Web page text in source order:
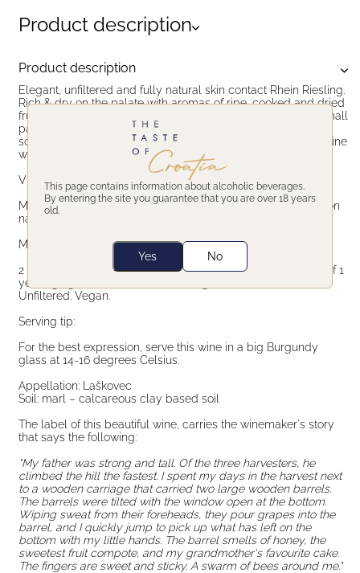
Product description
Product description
Elegant, unfiltered and fully natural skin contact Rhein Riesling.
Rich & dry on the palate with aromas of ripe, cooked and dried
fruits, orange zest, resin and pine needles. Made from the small
parcel of old vines in Laškovec vineyard, located on the
southwestern position on Plešivica. Honest, back-to-nature wine
with complex, multi layer taste.
Vinification:
Macerated on skins for 6 months, fermentation in barriques on
natural yeasts. No sulfur added.
Maturation:
2 years in large 100 years old oak barrels plus a minimum of 1
year aging in the bottle before being released to the market.
Unfiltered. Vegan.
Serving tip:
For the best expression, serve this wine in a big Burgundy
glass at 14-16 degrees Celsius.
Appellation: Laškovec
Soil: marl – calcareous clay based soil
The label of this beautiful wine, carries the winemaker's story
that says the following:
"My father was strong and tall. Of the three harvesters, he
climbed the hill the fastest. I spent my days in the harvest next
to a wooden carriage that carried two large wooden barrels.
The barrels were tilted with the window open at the bottom.
Wiping sweat from their foreheads, they pour grapes into the
barrel, and I quickly jump to pick up what has left on the
bottom with my little hands. The barrel smells of honey, the
sweetest fruit compote, and my grandmother's favourite cake.
The fingers are sweet and sticky. A swarm of bees around me."
This page contains information about alcoholic beverages.
By entering the site you guarantee that you are over 18 years
old.
Yes No